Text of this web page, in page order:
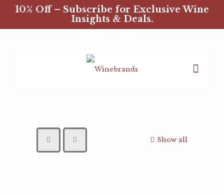
10% Off – Subscribe for Exclusive Wine
Insights & Deals.
Show all